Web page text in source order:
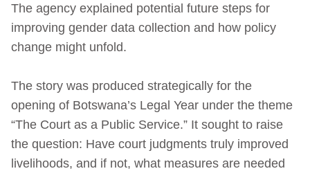
The agency explained potential future steps for
improving gender data collection and how policy
change might unfold.
The story was produced strategically for the
opening of Botswana’s Legal Year under the theme
“The Court as a Public Service.” It sought to raise
the question: Have court judgments truly improved
livelihoods, and if not, what measures are needed